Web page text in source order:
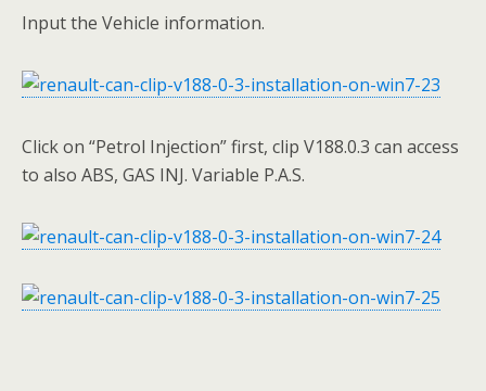
Input the Vehicle information.
Click on “Petrol Injection” first, clip V188.0.3 can access
to also ABS, GAS INJ. Variable P.A.S.